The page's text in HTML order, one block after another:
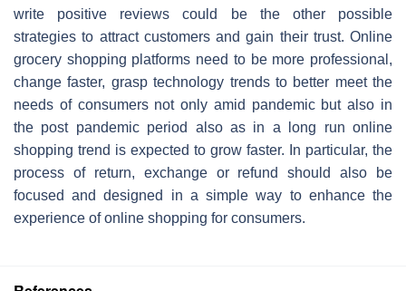
write positive reviews could be the other possible
strategies to attract customers and gain their trust. Online
grocery shopping platforms need to be more professional,
change faster, grasp technology trends to better meet the
needs of consumers not only amid pandemic but also in
the post pandemic period also as in a long run online
shopping trend is expected to grow faster. In particular, the
process of return, exchange or refund should also be
focused and designed in a simple way to enhance the
experience of online shopping for consumers.